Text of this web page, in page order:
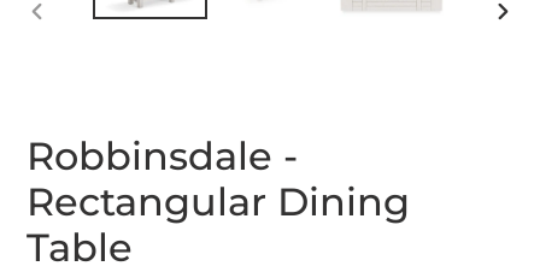
Robbinsdale -
Rectangular Dining
Table